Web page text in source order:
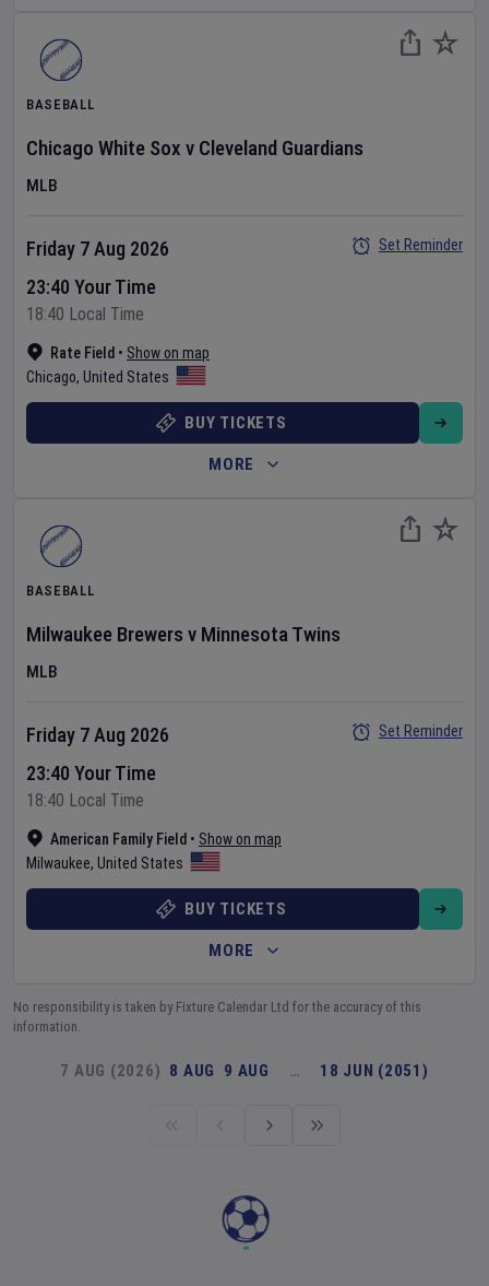
BASEBALL
Chicago White Sox v Cleveland Guardians
MLB
Rate Field • Show on map
Chicago, United States
Friday 7 Aug 2026
23:40 Your Time
18:40 Local Time
Set Reminder
BUY TICKETS
MORE
BASEBALL
Milwaukee Brewers v Minnesota Twins
MLB
American Family Field • Show on map
Milwaukee, United States
Friday 7 Aug 2026
23:40 Your Time
18:40 Local Time
Set Reminder
BUY TICKETS
MORE
No responsibility is taken by Fixture Calendar Ltd for the accuracy of this
information.
7 AUG (2026) 8 AUG 9 AUG … 18 JUN (2051)